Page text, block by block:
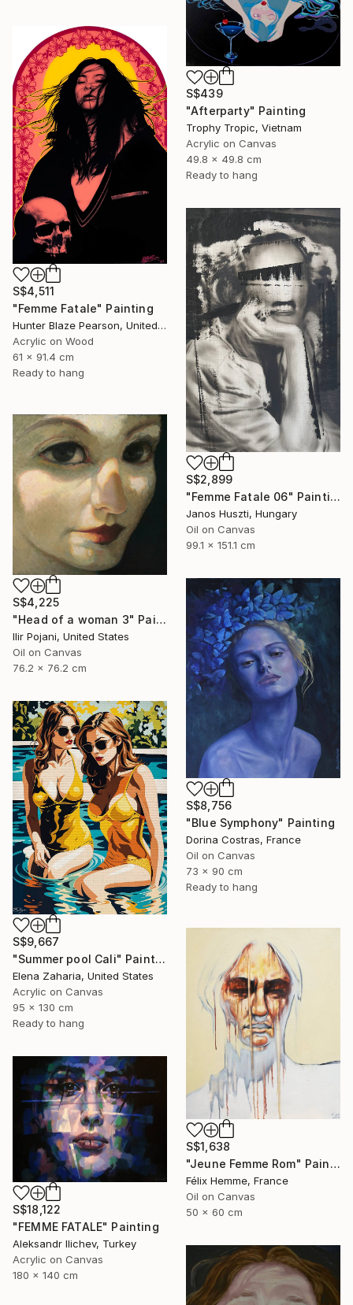
S$439
"Afterparty" Painting
Trophy Tropic, Vietnam
Acrylic on Canvas
49.8 x 49.8 cm
Ready to hang
S$4,511
"Femme Fatale" Painting
Hunter Blaze Pearson, United States
Acrylic on Wood
61 x 91.4 cm
Ready to hang
S$2,899
"Femme Fatale 06" Painting
Janos Huszti, Hungary
Oil on Canvas
99.1 x 151.1 cm
S$4,225
"Head of a woman 3" Painting
Ilir Pojani, United States
Oil on Canvas
76.2 x 76.2 cm
S$8,756
"Blue Symphony" Painting
Dorina Costras, France
Oil on Canvas
73 x 90 cm
Ready to hang
S$9,667
"Summer pool Cali" Painting
Elena Zaharia, United States
Acrylic on Canvas
95 x 130 cm
Ready to hang
S$1,638
"Jeune Femme Rom" Painting
Félix Hemme, France
Oil on Canvas
50 x 60 cm
S$18,122
"FEMME FATALE" Painting
Aleksandr Ilichev, Turkey
Acrylic on Canvas
180 x 140 cm